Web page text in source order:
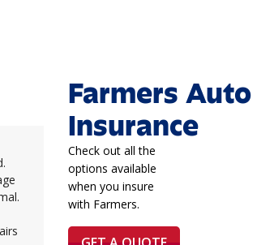
Farmers Auto
Insurance
Check out all the
options available
when you insure
with Farmers.